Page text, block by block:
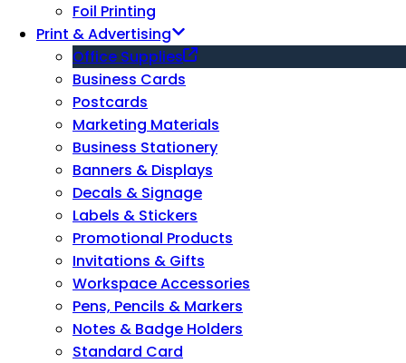
Foil Printing
Print & Advertising
Office Supplies
Business Cards
Postcards
Marketing Materials
Business Stationery
Banners & Displays
Decals & Signage
Labels & Stickers
Promotional Products
Invitations & Gifts
Workspace Accessories
Pens, Pencils & Markers
Notes & Badge Holders
Standard Card